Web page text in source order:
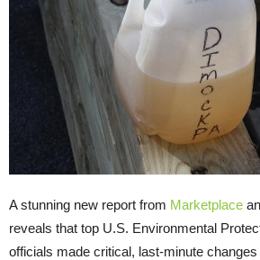
A stunning new report from Marketplace
reveals that top U.S. Environmental
officials made critical, last-minute changes